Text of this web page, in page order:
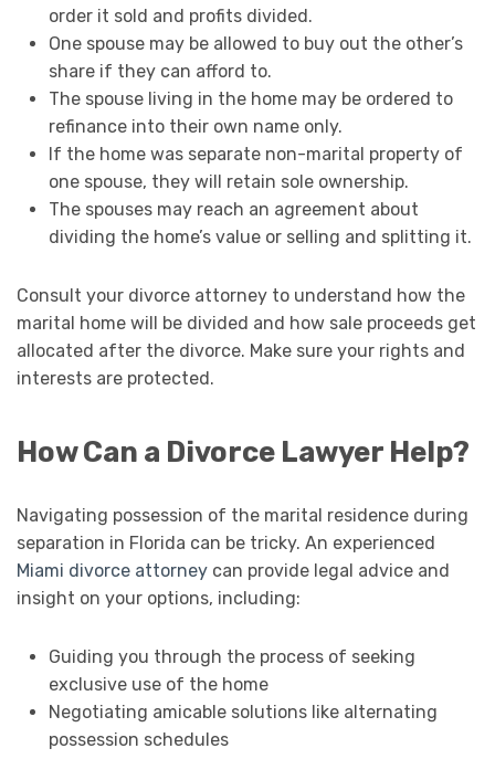
order it sold and profits divided.
One spouse may be allowed to buy out the other’s
share if they can afford to.
The spouse living in the home may be ordered to
refinance into their own name only.
If the home was separate non-marital property of
one spouse, they will retain sole ownership.
The spouses may reach an agreement about
dividing the home’s value or selling and splitting it.
Consult your divorce attorney to understand how the
marital home will be divided and how sale proceeds get
allocated after the divorce. Make sure your rights and
interests are protected.
How Can a Divorce Lawyer Help?
Navigating possession of the marital residence during
separation in Florida can be tricky. An experienced
Miami divorce attorney can provide legal advice and
insight on your options, including:
Guiding you through the process of seeking
exclusive use of the home
Negotiating amicable solutions like alternating
possession schedules